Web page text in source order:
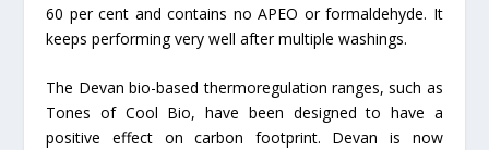
60 per cent and contains no APEO or formaldehyde. It
keeps performing very well after multiple washings.
The Devan bio-based thermoregulation ranges, such as
Tones of Cool Bio, have been designed to have a
positive effect on carbon footprint. Devan is now